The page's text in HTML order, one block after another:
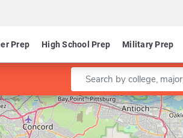
Prep High School Prep Military Prep
Enter a keyword